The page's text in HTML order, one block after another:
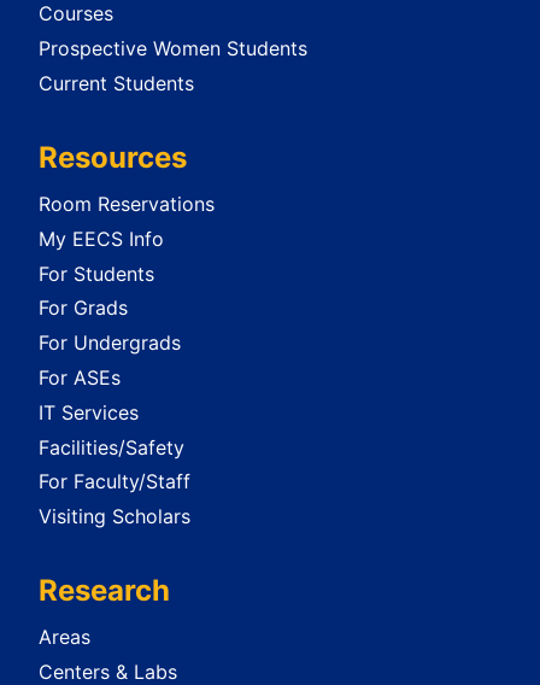
Courses
Prospective Women Students
Current Students
Resources
Room Reservations
My EECS Info
For Students
For Grads
For Undergrads
For ASEs
IT Services
Facilities/Safety
For Faculty/Staff
Visiting Scholars
Research
Areas
Centers & Labs